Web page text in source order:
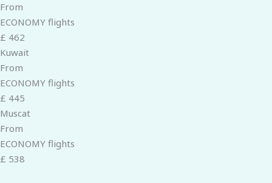
From
ECONOMY flights
£ 462
Kuwait
From
ECONOMY flights
£ 445
Muscat
From
ECONOMY flights
£ 538